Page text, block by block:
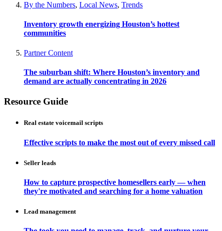
By the Numbers, Local News, Trends
Inventory growth energizing Houston’s hottest
communities
Partner Content
The suburban shift: Where Houston’s inventory and
demand are actually concentrating in 2026
Resource Guide
Real estate voicemail scripts
Effective scripts to make the most out of every missed call
Seller leads
How to capture prospective homesellers early — when
they're motivated and searching for a home valuation
Lead management